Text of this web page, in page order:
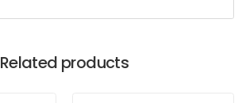
Related products